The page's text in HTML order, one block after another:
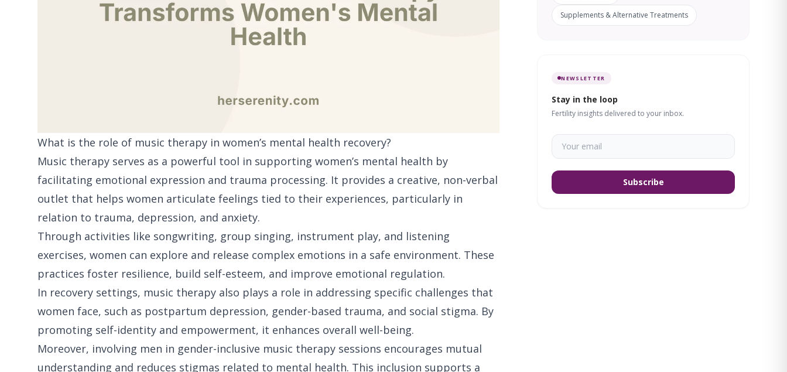
What is the role of music therapy in women’s mental health recovery?
Music therapy serves as a powerful tool in supporting women’s mental health by
facilitating emotional expression and trauma processing. It provides a creative, non-verbal
outlet that helps women articulate feelings tied to their experiences, particularly in
relation to trauma, depression, and anxiety.
Through activities like songwriting, group singing, instrument play, and listening
exercises, women can explore and release complex emotions in a safe environment. These
practices foster resilience, build self-esteem, and improve emotional regulation.
In recovery settings, music therapy also plays a role in addressing specific challenges that
women face, such as postpartum depression, gender-based trauma, and social stigma. By
promoting self-identity and empowerment, it enhances overall well-being.
Moreover, involving men in gender-inclusive music therapy sessions encourages mutual
understanding and reduces stigmas related to mental health. This inclusion supports a
Supplements & Alternative Treatments
NEWSLETTER
Stay in the loop
Fertility insights delivered to your inbox.
Subscribe